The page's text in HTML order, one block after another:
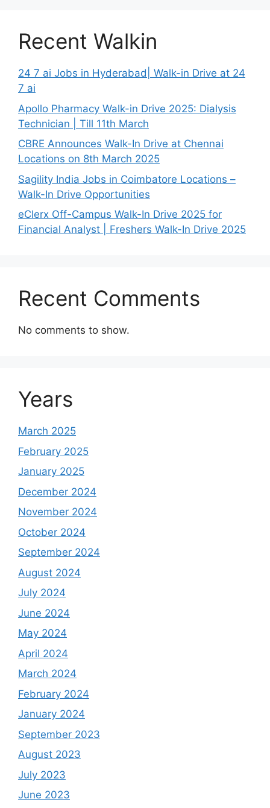
Recent Walkin
24 7 ai Jobs in Hyderabad| Walk-in Drive at 24
7 ai
Apollo Pharmacy Walk-in Drive 2025: Dialysis
Technician | Till 11th March
CBRE Announces Walk-In Drive at Chennai
Locations on 8th March 2025
Sagility India Jobs in Coimbatore Locations –
Walk-In Drive Opportunities
eClerx Off-Campus Walk-In Drive 2025 for
Financial Analyst | Freshers Walk-In Drive 2025
Recent Comments
No comments to show.
Years
March 2025
February 2025
January 2025
December 2024
November 2024
October 2024
September 2024
August 2024
July 2024
June 2024
May 2024
April 2024
March 2024
February 2024
January 2024
September 2023
August 2023
July 2023
June 2023